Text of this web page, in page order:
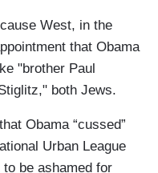
West, in the
that Obama
"brother Paul
both Jews.
Obama “cussed”
Urban League
be ashamed for